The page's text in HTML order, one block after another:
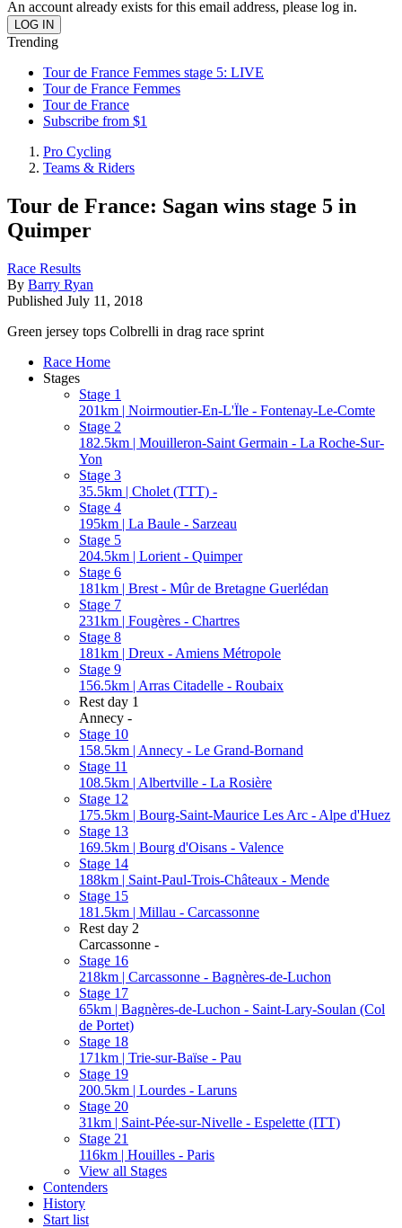
An account already exists for this email address, please log in.
Trending
Tour de France Femmes stage 5: LIVE
Tour de France Femmes
Tour de France
Subscribe from $1
Pro Cycling
Teams & Riders
Tour de France: Sagan wins stage 5 in
Quimper
Race Results
By Barry Ryan
Published July 11, 2018
Green jersey tops Colbrelli in drag race sprint
Race Home
Stages
Stage 1
201km | Noirmoutier-En-L'Ïle - Fontenay-Le-Comte
Stage 2
182.5km | Mouilleron-Saint Germain - La Roche-Sur-
Yon
Stage 3
35.5km | Cholet (TTT) -
Stage 4
195km | La Baule - Sarzeau
Stage 5
204.5km | Lorient - Quimper
Stage 6
181km | Brest - Mûr de Bretagne Guerlédan
Stage 7
231km | Fougères - Chartres
Stage 8
181km | Dreux - Amiens Métropole
Stage 9
156.5km | Arras Citadelle - Roubaix
Rest day 1
Annecy -
Stage 10
158.5km | Annecy - Le Grand-Bornand
Stage 11
108.5km | Albertville - La Rosière
Stage 12
175.5km | Bourg-Saint-Maurice Les Arc - Alpe d'Huez
Stage 13
169.5km | Bourg d'Oisans - Valence
Stage 14
188km | Saint-Paul-Trois-Châteaux - Mende
Stage 15
181.5km | Millau - Carcassonne
Rest day 2
Carcassonne -
Stage 16
218km | Carcassonne - Bagnères-de-Luchon
Stage 17
65km | Bagnères-de-Luchon - Saint-Lary-Soulan (Col
de Portet)
Stage 18
171km | Trie-sur-Baïse - Pau
Stage 19
200.5km | Lourdes - Laruns
Stage 20
31km | Saint-Pée-sur-Nivelle - Espelette (ITT)
Stage 21
116km | Houilles - Paris
View all Stages
Contenders
History
Start list